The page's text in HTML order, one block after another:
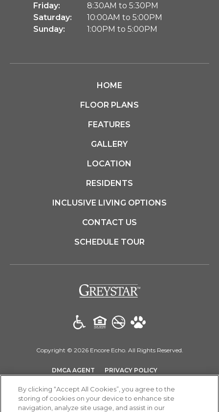
Friday:
8:30AM to 5:30PM
Saturday:
10:00AM to 5:00PM
Sunday:
1:00PM to 5:00PM
HOME
FLOOR PLANS
FEATURES
GALLERY
LOCATION
RESIDENTS
INCLUSIVE LIVING OPTIONS
CONTACT US
SCHEDULE TOUR
(opens in a new
Copyright © 2026 Encore Echo. All Rights Reserved.
DMCA AGENT (OPENS IN A NEW TAB)
PRIVACY POLICY(OPENS IN A NEW
By clicking “Accept All Cookies”, you agree to the
storing of cookies on your device to enhance site
navigation, analyze site usage, and assist in our